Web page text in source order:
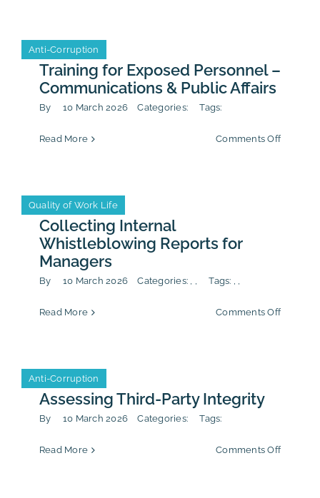
Training for Exposed Personnel –
Communications & Public Affairs
By 10 March 2026 Categories:
Anti-Corruption
Tags:
Anti-Corruption
Read More Comments Offon
Collecting Internal
Whistleblowing Reports for
Managers
By 10 March 2026 Categories:
Anti-Corruption
,
CSR/ESG
,
Quality of Work Life
Tags:
Anti-Corruption
,
CSR/ESG
,
Quality of Work Life
Read More Comments Offon
Assessing Third-Party Integrity
By 10 March 2026 Categories:
Anti-Corruption
Tags:
Anti-Corruption
Read More Comments Offon